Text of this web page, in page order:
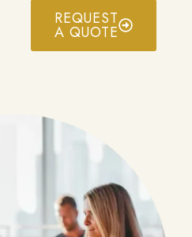
REQUEST
A QUOTE